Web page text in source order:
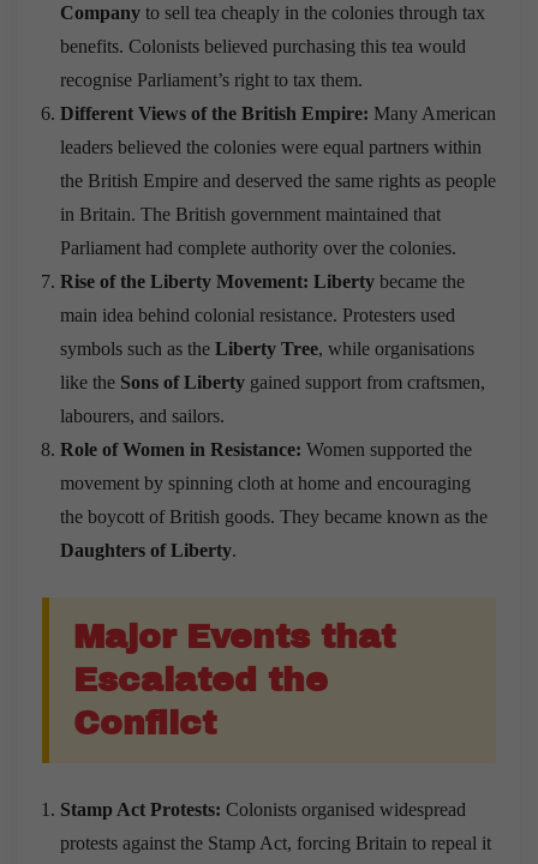
Company to sell tea cheaply in the colonies through tax
benefits. Colonists believed purchasing this tea would
recognise Parliament’s right to tax them.
Different Views of the British Empire: Many American
leaders believed the colonies were equal partners within
the British Empire and deserved the same rights as people
in Britain. The British government maintained that
Parliament had complete authority over the colonies.
Rise of the Liberty Movement: Liberty became the
main idea behind colonial resistance. Protesters used
symbols such as the Liberty Tree, while organisations
like the Sons of Liberty gained support from craftsmen,
labourers, and sailors.
Role of Women in Resistance: Women supported the
movement by spinning cloth at home and encouraging
the boycott of British goods. They became known as the
Daughters of Liberty.
Major Events that
Escalated the
Conflict
Stamp Act Protests: Colonists organised widespread
protests against the Stamp Act, forcing Britain to repeal it